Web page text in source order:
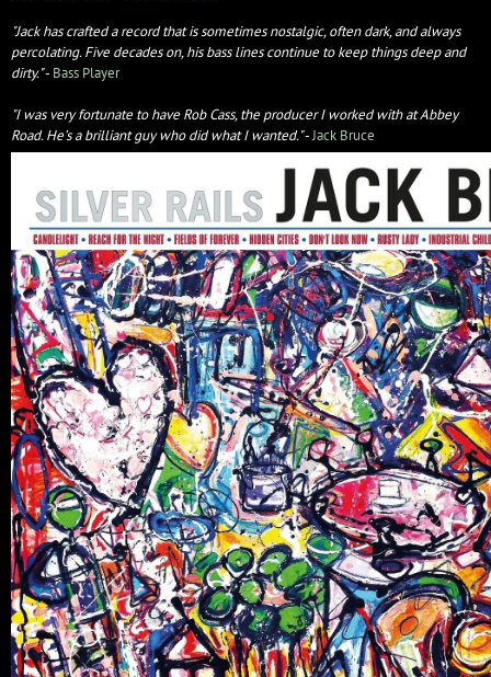
"Jack has crafted a record that is sometimes nostalgic, often dark, and always
percolating. Five decades on, his bass lines continue to keep things deep and
dirty."- Bass Player
"I was very fortunate to have Rob Cass, the producer I worked with at Abbey
Road. He’s a brilliant guy who did what I wanted."-Jack Bruce